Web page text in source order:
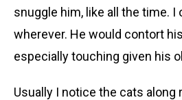
snuggle him, like all the time.
wherever. He would contort
especially touching given his
Usually I notice the cats